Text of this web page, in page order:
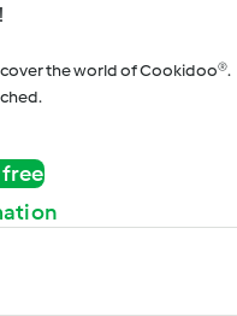
the world of Cookidoo®.
free